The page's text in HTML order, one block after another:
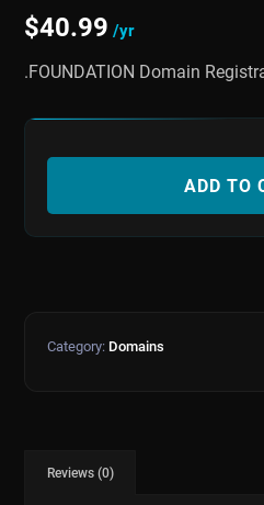
$40.99 /yr
.FOUNDATION Domain
ADD TO
Category: Domains
Reviews (0)